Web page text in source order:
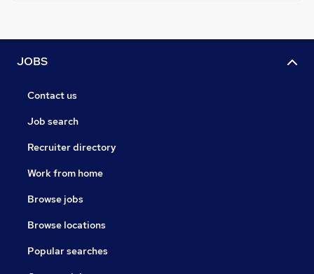
JOBS
Contact us
Job search
Recruiter directory
Work from home
Browse jobs
Browse locations
Popular searches